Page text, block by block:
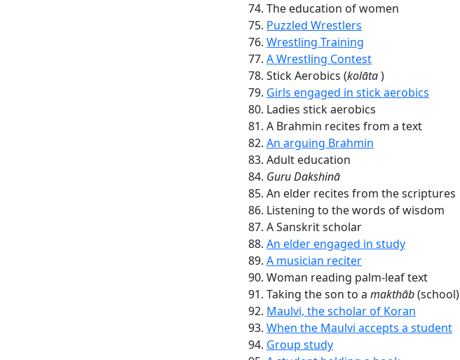
The education of women
Puzzled Wrestlers
Wrestling Training
A Wrestling Contest
Stick Aerobics (kolāta)
Girls engaged in stick aerobics
Ladies stick aerobics
A Brahmin recites from a text
An arguing Brahmin
Adult education
GuruDakshinā
An elder recites from the scriptures
Listening to the words of wisdom
A Sanskrit scholar
An elder engaged in study
A musician reciter
Woman reading palm-leaf text
Taking the son to a makthāb(school)
Maulvi, the scholar of Koran
When the Maulvi accepts a student
Group study